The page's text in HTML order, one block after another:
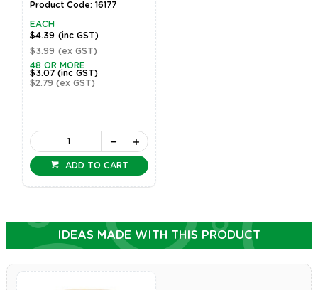
Product Code: 16177
EACH
$4.39 (inc GST)
$3.99 (ex GST)
48 OR MORE
$3.07(inc GST)
$2.79(ex GST)
ADD TO CART
IDEAS MADE WITH THIS PRODUCT